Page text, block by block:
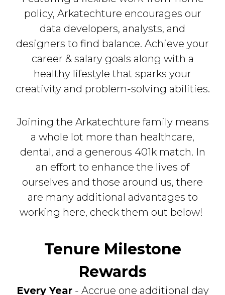
policy, Arkatechture encourages our
data developers, analysts, and
designers to find balance. Achieve your
career & salary goals along with a
healthy lifestyle that sparks your
creativity and problem-solving abilities.
Joining the Arkatechture family means
a whole lot more than healthcare,
dental, and a generous 401k match. In
an effort to enhance the lives of
ourselves and those around us, there
are many additional advantages to
working here, check them out below!
Tenure Milestone
Rewards
Every Year- Accrue one additional day